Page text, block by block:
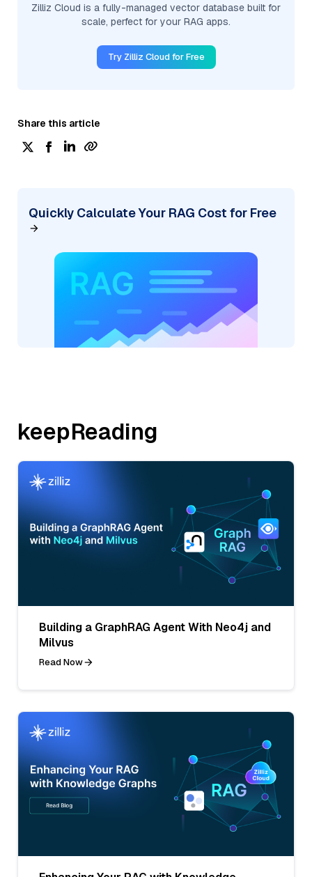
Zilliz Cloud is a fully-managed vector database built for
scale, perfect for your RAG apps.
Try Zilliz Cloud for Free
Share this article
Quickly Calculate Your RAG Cost for Free
keepReading
Building a GraphRAG Agent With Neo4j and
Milvus
Read Now